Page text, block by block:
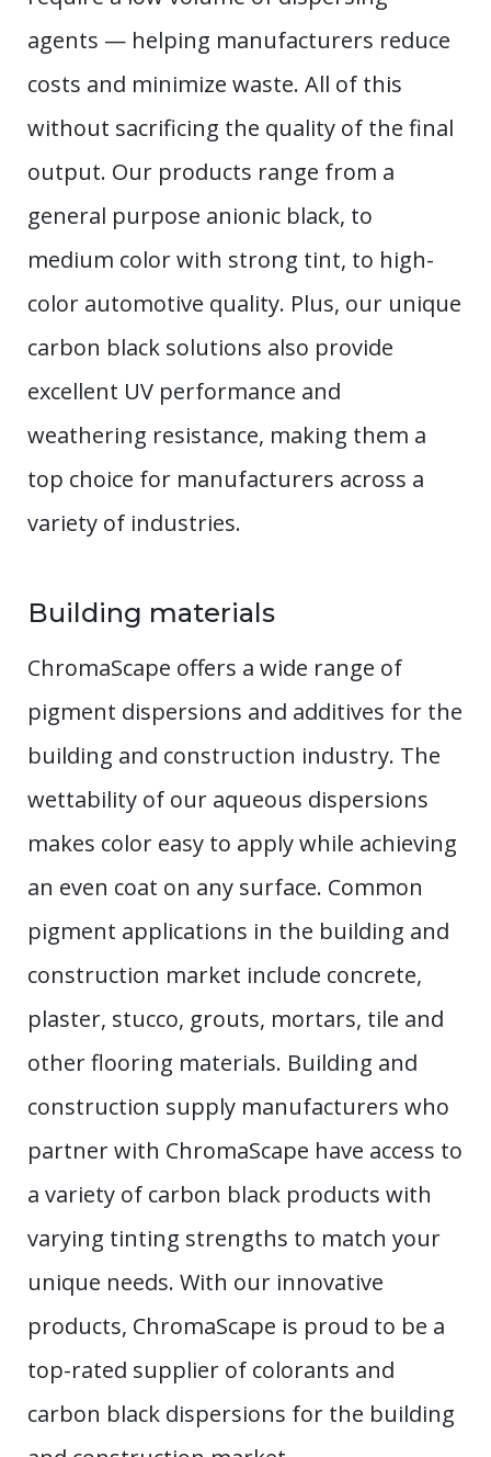
agents — helping manufacturers reduce
costs and minimize waste. All of this
without sacrificing the quality of the final
output. Our products range from a
general purpose anionic black, to
medium color with strong tint, to high-
color automotive quality. Plus, our unique
carbon black solutions also provide
excellent UV performance and
weathering resistance, making them a
top choice for manufacturers across a
variety of industries.
Building materials
ChromaScape offers a wide range of
pigment dispersions and additives for the
building and construction industry. The
wettability of our aqueous dispersions
makes color easy to apply while achieving
an even coat on any surface. Common
pigment applications in the building and
construction market include concrete,
plaster, stucco, grouts, mortars, tile and
other flooring materials. Building and
construction supply manufacturers who
partner with ChromaScape have access to
a variety of carbon black products with
varying tinting strengths to match your
unique needs. With our innovative
products, ChromaScape is proud to be a
top-rated supplier of colorants and
carbon black dispersions for the building